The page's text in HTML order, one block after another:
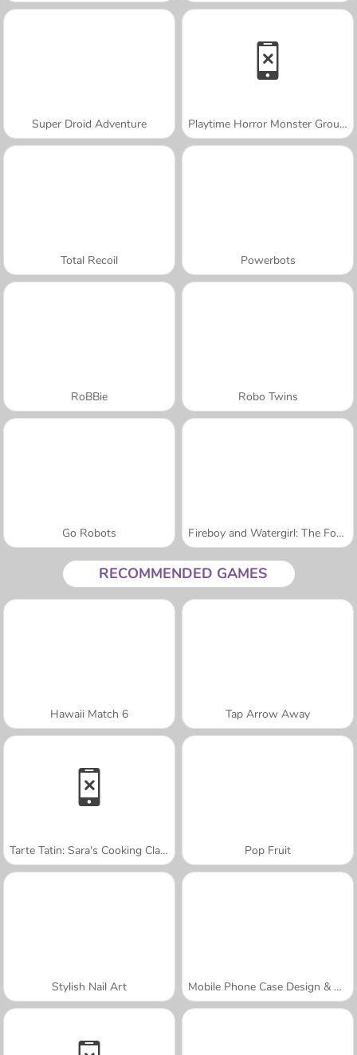
Super Droid Adventure Playtime Horror Monster Ground
Total Recoil Powerbots
RoBBie Robo Twins
Go Robots Fireboy and Watergirl: The Forest Temple
RECOMMENDED GAMES
Hawaii Match 6 Tap Arrow Away
Tarte Tatin: Sara's Cooking Class Pop Fruit
Stylish Nail Art Mobile Phone Case Design & DIY